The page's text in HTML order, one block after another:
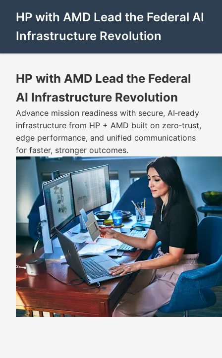
HP with AMD Lead the Federal AI
Infrastructure Revolution
HP with AMD Lead the Federal
AI Infrastructure Revolution
Advance mission readiness with secure, AI‑ready
infrastructure from HP + AMD built on zero‑trust,
edge performance, and unified communications
for faster, stronger outcomes.